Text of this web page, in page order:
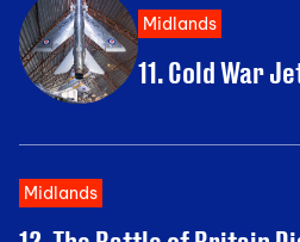
Midlands
11. Cold War
Midlands